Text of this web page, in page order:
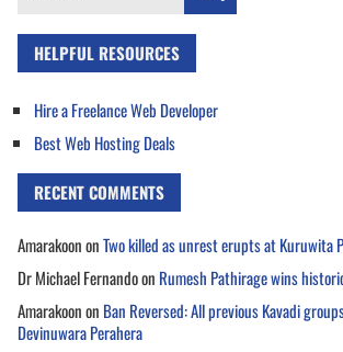
HELPFUL RESOURCES
Hire a Freelance Web Developer
Best Web Hosting Deals
RECENT COMMENTS
AmarakoononTwo killed as unrest erupts at Kuruwita
Dr Michael Fernandoon Rumesh Pathirage wins
Amarakoonon Ban Reversed: All previous Kavadi
Devinuwara Perahera